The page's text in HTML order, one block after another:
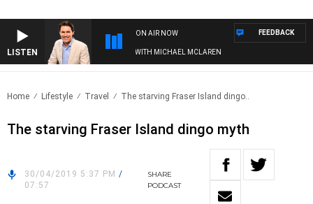
LISTEN
ON AIR NOW
AFTERNOONS WITH MICHAEL MCLAREN
FEEDBACK
Home Lifestyle Travel The starving Fraser Island dingo..
The starving Fraser Island dingo myth
30/04/2019 5:37 PM /
07:57
SHARE
PODCAST